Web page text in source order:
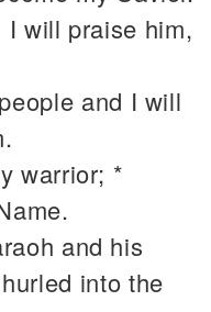
will praise him,
and I will
warrior; *
and his
into the